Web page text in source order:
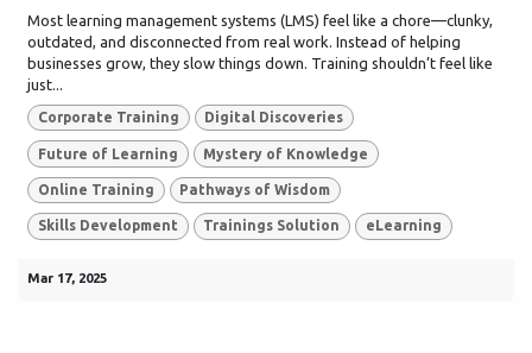
Most learning management systems (LMS) feel like a chore—clunky,
outdated, and disconnected from real work. Instead of helping
businesses grow, they slow things down. Training shouldn’t feel like
just...
Corporate Training Digital Discoveries
Future of Learning Mystery of Knowledge
Online Training Pathways of Wisdom
Skills Development Trainings Solution eLearning
Mar 17, 2025